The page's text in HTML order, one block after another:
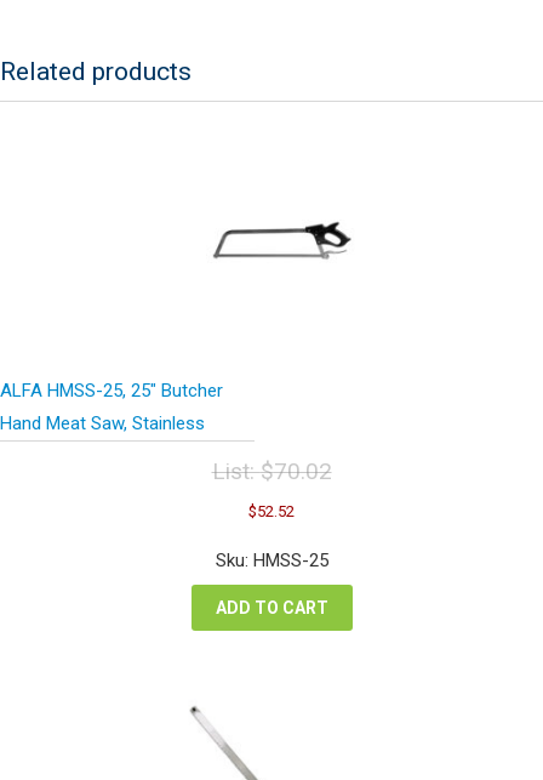
quantity
Related products
ALFA HMSS-25, 25″ Butcher
Hand Meat Saw, Stainless
List:$70.02
Original
price
was:
$70.02.
$52.52
is:
Sku: HMSS-25
ADD TO CART